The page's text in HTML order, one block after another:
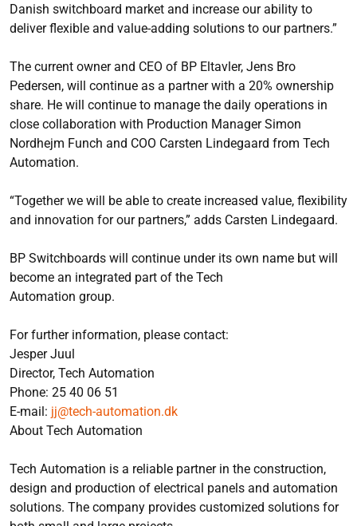
Danish switchboard market and increase our ability to
deliver flexible and value-adding solutions to our partners.”
The current owner and CEO of BP Eltavler, Jens Bro
Pedersen, will continue as a partner with a 20% ownership
share. He will continue to manage the daily operations in
close collaboration with Production Manager Simon
Nordhejm Funch and COO Carsten Lindegaard from Tech
Automation.
“Together we will be able to create increased value, flexibility
and innovation for our partners,” adds Carsten Lindegaard.
BP Switchboards will continue under its own name but will
become an integrated part of the Tech
Automation group.
For further information, please contact:
Jesper Juul
Director, Tech Automation
Phone: 25 40 06 51
E-mail: jj@tech-automation.dk
About Tech Automation
Tech Automation is a reliable partner in the construction,
design and production of electrical panels and automation
solutions. The company provides customized solutions for